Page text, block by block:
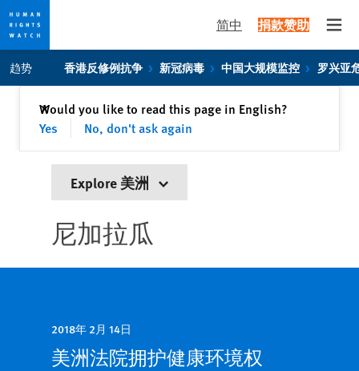
Skip
to
privacy
Skip
to
content
简中 捐款赞助
趋势 香港反修例抗争 新冠病毒 中国大规模监控 罗兴亚
Would you like to read this page in English?
Yes
No, don't ask again
✕关闭
Explore 美洲
尼加拉瓜
2018年 2月 14日
美洲法院拥护健康环境权